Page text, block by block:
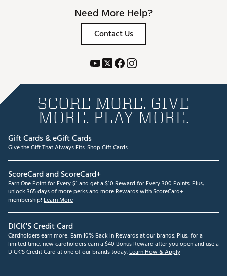
Need More Help?
Contact Us
SCORE MORE. GIVE
MORE. PLAY MORE.
Gift Cards & eGift Cards
Give the Gift That Always Fits.Shop Gift Cards
ScoreCard and ScoreCard+
Earn One Point for Every $1 and get a $10 Reward for Every 300 Points. Plus,
unlock 365 days of more perks and more Rewards with ScoreCard+
membership! Learn More
DICK'S Credit Card
Cardholders earn more! Earn 10% Back in Rewards at our brands. Plus, for a
limited time, new cardholders earn a $40 Bonus Reward after you open and use a
DICK'S Credit Card at one of our brands today.Learn How & Apply